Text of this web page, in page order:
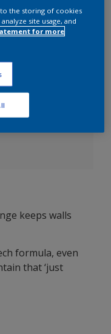
keeps walls
formula, even
that ‘just
to the storing of cookies
site usage, and
for more